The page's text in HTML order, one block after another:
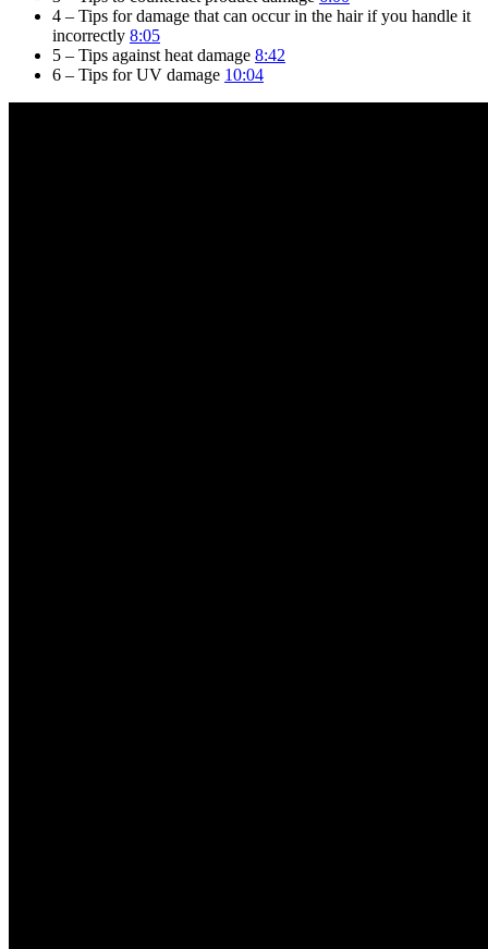
4 – Tips for damage that can occur in the hair if you handle it
incorrectly 8:05
5 – Tips against heat damage 8:42
6 – Tips for UV damage 10:04